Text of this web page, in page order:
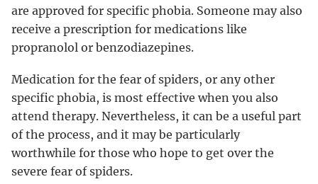
are approved for specific phobia. Someone may also
receive a prescription for medications like
propranolol or benzodiazepines.
Medication for the fear of spiders, or any other
specific phobia, is most effective when you also
attend therapy. Nevertheless, it can be a useful part
of the process, and it may be particularly
worthwhile for those who hope to get over the
severe fear of spiders.